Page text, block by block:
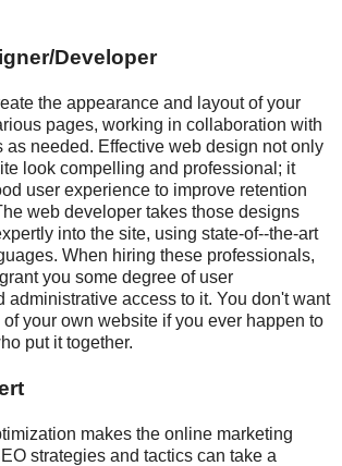
Developer
the appearance and layout of your
pages, working in collaboration with
as needed. Effective web design not only
look compelling and professional; it
user experience to improve retention
web developer takes those designs
into the site, using state-of--the-art
When hiring these professionals,
you some degree of user
administrative access to it. You don't want
your own website if you ever happen to
put it together.
makes the online marketing
strategies and tactics can take a